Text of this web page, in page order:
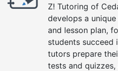
Z! Tutoring of
develops a
and lesson plan,
students succeed
tutors prepare
tests and